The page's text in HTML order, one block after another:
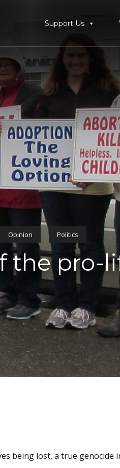
Support Us
Opinion Politics
the pro-
being lost, a true genocide